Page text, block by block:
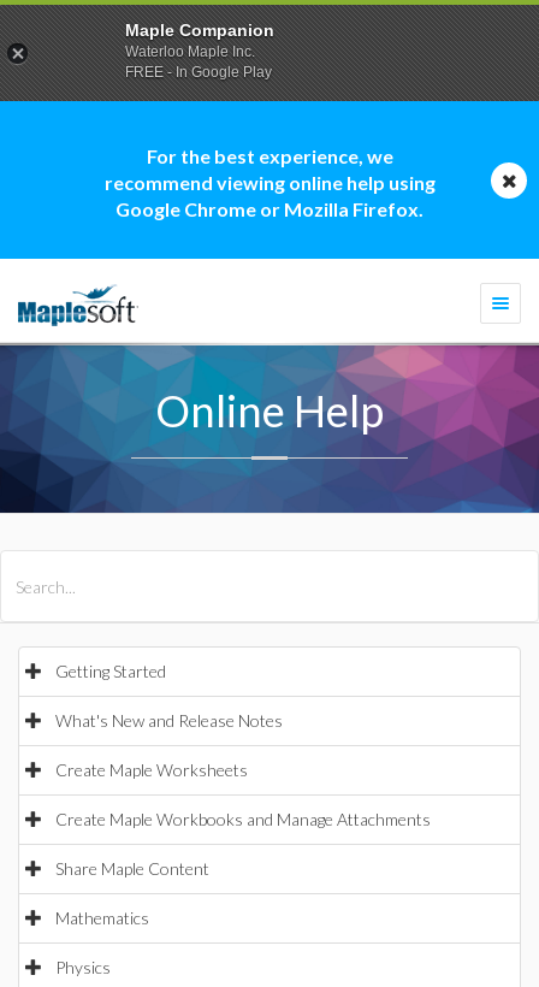
For the best experience, we
recommend viewing online help using
Google Chrome or Mozilla Firefox.
Online Help
Getting Started
What's New and Release Notes
Create Maple Worksheets
Create Maple Workbooks and Manage Attachments
Share Maple Content
Mathematics
Physics
Maple Companion
Waterloo Maple Inc.
FREE - In Google Play